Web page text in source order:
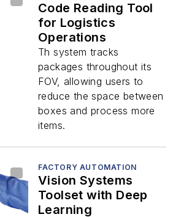
Code Reading Tool
for Logistics
Operations
Th system tracks
packages throughout its
FOV, allowing users to
reduce the space between
boxes and process more
items.
FACTORY AUTOMATION
Vision Systems
Toolset with Deep
Learning